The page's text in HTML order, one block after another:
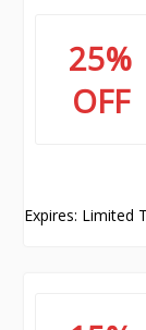
25%
OFF
Expires: Limited